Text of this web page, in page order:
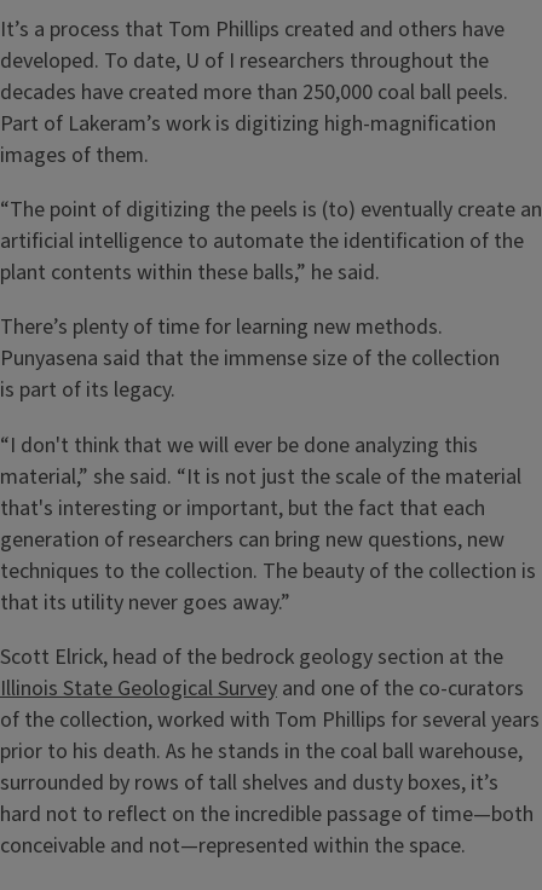
It’s a process that Tom Phillips created and others have
developed. To date, U of I researchers throughout the
decades have created more than 250,000 coal ball peels.
Part of Lakeram’s work is digitizing high-magnification
images of them.
“The point of digitizing the peels is (to) eventually create an
artificial intelligence to automate the identification of the
plant contents within these balls,” he said.
There’s plenty of time for learning new methods.
Punyasena said that the immense size of the collection
is part of its legacy.
“I don't think that we will ever be done analyzing this
material,” she said. “It is not just the scale of the material
that's interesting or important, but the fact that each
generation of researchers can bring new questions, new
techniques to the collection. The beauty of the collection is
that its utility never goes away.”
Scott Elrick, head of the bedrock geology section at the
Illinois State Geological Survey and one of the co-curators
of the collection, worked with Tom Phillips for several years
prior to his death. As he stands in the coal ball warehouse,
surrounded by rows of tall shelves and dusty boxes, it’s
hard not to reflect on the incredible passage of time—both
conceivable and not—represented within the space.